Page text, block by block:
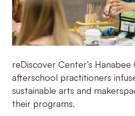
reDiscover Center’s
afterschool practitioners
sustainable arts and
their programs.